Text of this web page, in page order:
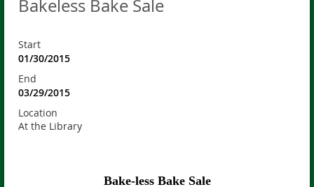
Bakeless Bake Sale
Start
01/30/2015
End
03/29/2015
Location
At the Library
Bake-less Bake Sale